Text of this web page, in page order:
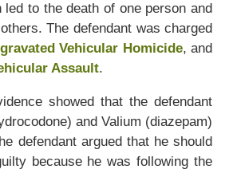
led to the death of one person and
The defendant was charged
Vehicular Homicide, and
Assault.
showed that the defendant
and Valium (diazepam)
defendant argued that he should
because he was following the